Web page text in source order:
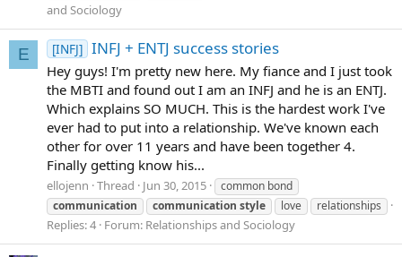
and Sociology
E [INFJ] INFJ + ENTJ success stories
Hey guys! I'm pretty new here. My fiance and I just took
the MBTI and found out I am an INFJ and he is an ENTJ.
Which explains SO MUCH. This is the hardest work I've
ever had to put into a relationship. We've known each
other for over 11 years and have been together 4.
Finally getting know his...
ellojenn Thread Jun 30, 2015
common bond
communication
communication style love relationships
Replies: 4 Forum: Relationships and Sociology